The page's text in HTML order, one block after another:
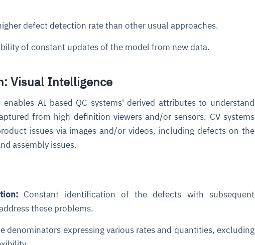
defect detection rate than other usual approaches.
of constant updates of the model from new data.
Visual Intelligence
enables AI-based QC systems' derived attributes to understand
from high-definition viewers and/or sensors. CV systems
issues via images and/or videos, including defects on the
assembly issues.
Constant identification of the defects with subsequent
these problems.
denominators expressing various rates and quantities, excluding